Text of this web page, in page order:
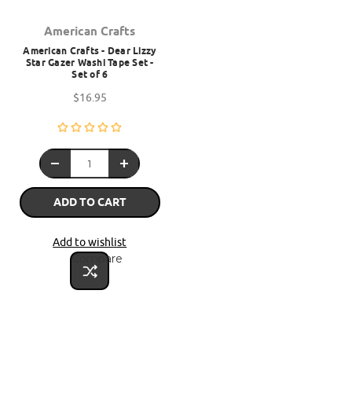
American Crafts
American Crafts - Dear Lizzy
Star Gazer Washi Tape Set -
Set of 6
$16.95
ADD TO CART
Add to wishlist
Compare